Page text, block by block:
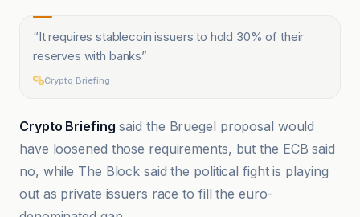
“It requires stablecoin issuers to hold 30% of their
reserves with banks”
Crypto Briefing
Crypto Briefing said the Bruegel proposal would
have loosened those requirements, but the ECB said
no, while The Block said the political fight is playing
out as private issuers race to fill the euro-